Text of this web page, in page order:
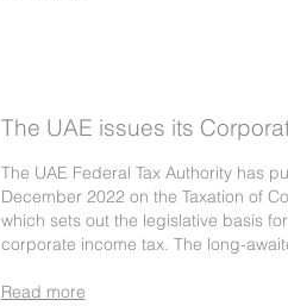
The UAE issues its
The UAE Federal Tax Authority has
December 2022 on the Taxation of
which sets out the legislative basis
corporate income tax. The long-
Read more